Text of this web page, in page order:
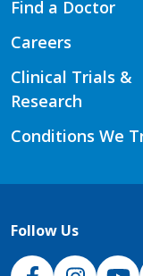
Find a Doctor
Careers
Clinical Trials &
Research
Conditions We
Follow Us
NJH Facebook
Instagram
NJH